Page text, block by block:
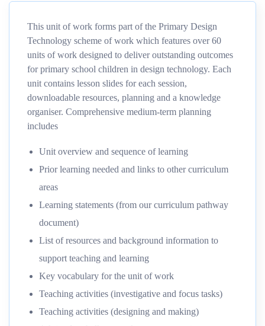
This unit of work forms part of the Primary Design
Technology scheme of work which features over 60
units of work designed to deliver outstanding outcomes
for primary school children in design technology. Each
unit contains lesson slides for each session,
downloadable resources, planning and a knowledge
organiser. Comprehensive medium-term planning
includes
Unit overview and sequence of learning
Prior learning needed and links to other curriculum
areas
Learning statements (from our curriculum pathway
document)
List of resources and background information to
support teaching and learning
Key vocabulary for the unit of work
Teaching activities (investigative and focus tasks)
Teaching activities (designing and making)